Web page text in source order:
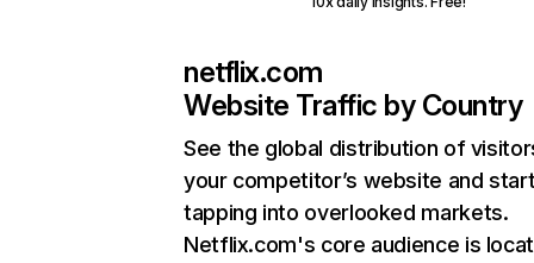
netflix.com
Website Traffic by Country
See the global distribution of
your competitor’s website and
tapping into overlooked markets.
Netflix.com's core audience is